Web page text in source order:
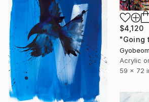
$4,120
Acrylic
59 x 72